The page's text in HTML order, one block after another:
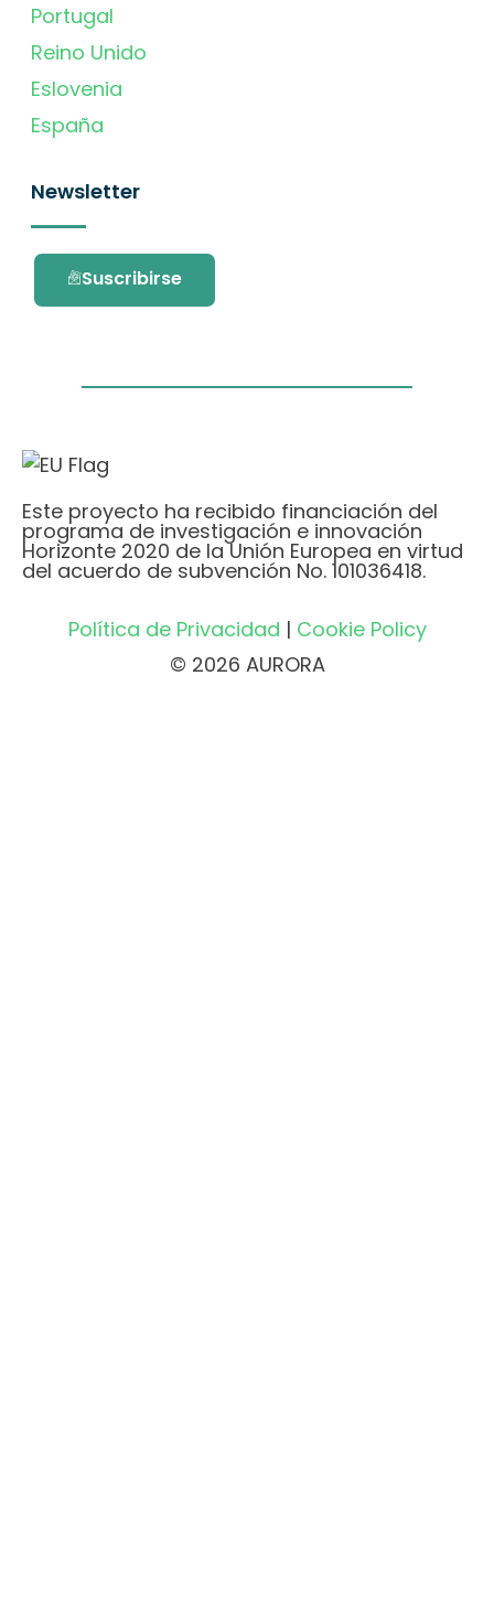
Portugal
Reino Unido
Eslovenia
España
Newsletter
Suscribirse
Este proyecto ha recibido financiación del
programa de investigación e innovación
Horizonte 2020 de la Unión Europea en virtud
del acuerdo de subvención No. 101036418.
Política de Privacidad | Cookie Policy
© 2026 AURORA